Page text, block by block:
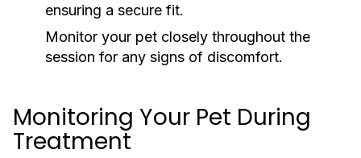
ensuring a secure fit.
Monitor your pet closely throughout the
session for any signs of discomfort.
Monitoring Your Pet During
Treatment